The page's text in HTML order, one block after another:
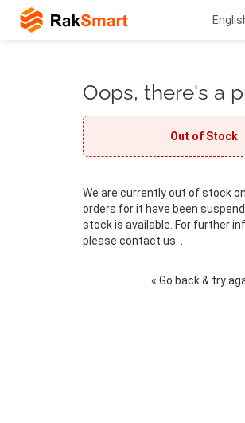
Oops, there's a
Out of Stock
We are currently out of stock
orders for it have been
stock is available. For further
please contact us. .
« Go back & try